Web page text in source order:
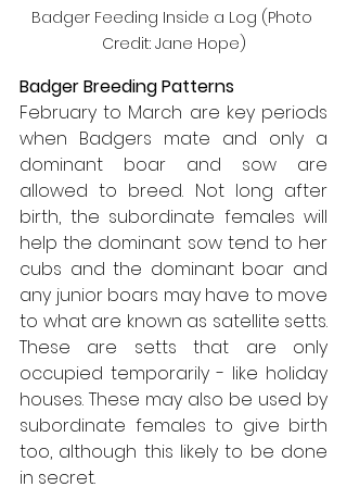
Badger Feeding Inside a Log (Photo
Credit: Jane Hope)
Badger Breeding Patterns
February to March are key periods
when Badgers mate and only a
dominant boar and sow are
allowed to breed. Not long after
birth, the subordinate females will
help the dominant sow tend to her
cubs and the dominant boar and
any junior boars may have to move
to what are known as satellite setts.
These are setts that are only
occupied temporarily - like holiday
houses. These may also be used by
subordinate females to give birth
too, although this likely to be done
in secret.